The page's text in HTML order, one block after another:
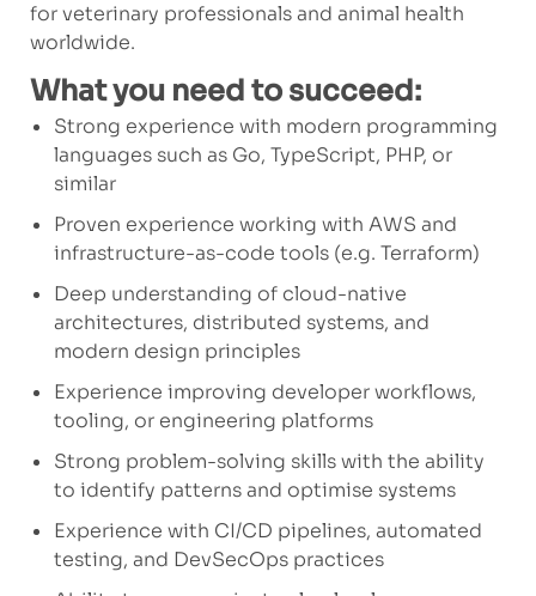
for veterinary professionals and animal health
worldwide.
What you need to succeed:
Strong experience with modern programming
languages such as Go, TypeScript, PHP, or
similar
Proven experience working with AWS and
infrastructure-as-code tools (e.g. Terraform)
Deep understanding of cloud-native
architectures, distributed systems, and
modern design principles
Experience improving developer workflows,
tooling, or engineering platforms
Strong problem-solving skills with the ability
to identify patterns and optimise systems
Experience with CI/CD pipelines, automated
testing, and DevSecOps practices